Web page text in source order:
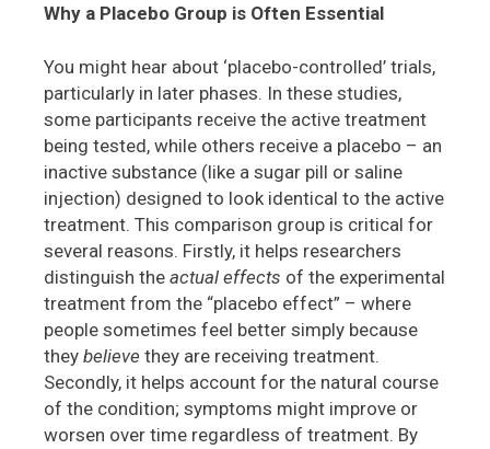
Why a Placebo Group is Often Essential
You might hear about ‘placebo-controlled’ trials,
particularly in later phases. In these studies,
some participants receive the active treatment
being tested, while others receive a placebo – an
inactive substance (like a sugar pill or saline
injection) designed to look identical to the active
treatment. This comparison group is critical for
several reasons. Firstly, it helps researchers
distinguish the actual effects of the experimental
treatment from the “placebo effect” – where
people sometimes feel better simply because
they believe they are receiving treatment.
Secondly, it helps account for the natural course
of the condition; symptoms might improve or
worsen over time regardless of treatment. By